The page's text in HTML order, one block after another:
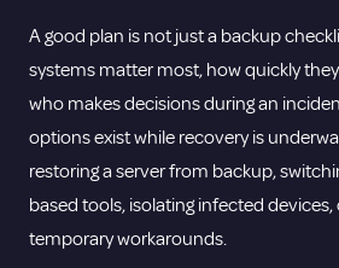
A good plan is not just a backup
systems matter most, how quickly
who makes decisions during an
options exist while recovery is
restoring a server from backup,
based tools, isolating infected
temporary workarounds.